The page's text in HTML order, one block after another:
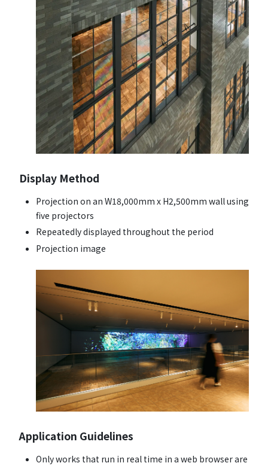
Display Method
Projection on an W18,000mm x H2,500mm wall using
five projectors
Repeatedly displayed throughout the period
Projection image
Application Guidelines
Only works that run in real time in a web browser are